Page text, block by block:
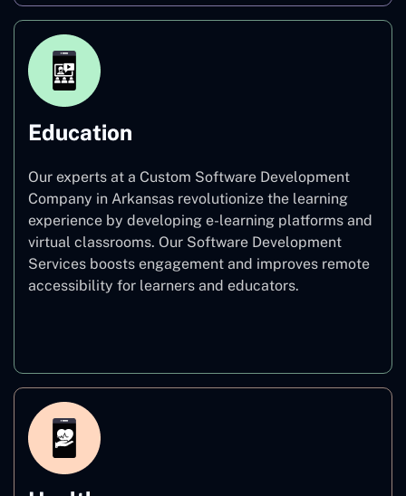
Education
Our experts at a Custom Software Development
Company in Arkansas revolutionize the learning
experience by developing e-learning platforms and
virtual classrooms. Our Software Development
Services boosts engagement and improves remote
accessibility for learners and educators.